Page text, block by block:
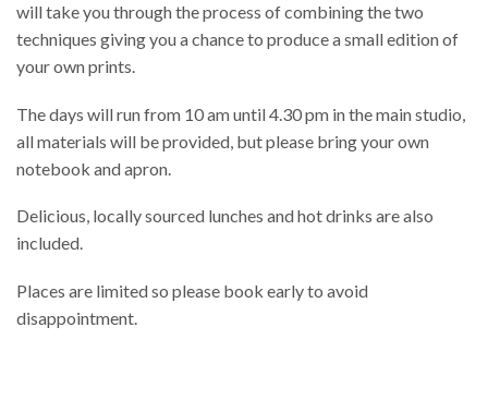
will take you through the process of combining the two
techniques giving you a chance to produce a small edition of
your own prints.
The days will run from 10 am until 4.30 pm in the main studio,
all materials will be provided, but please bring your own
notebook and apron.
Delicious, locally sourced lunches and hot drinks are also
included.
Places are limited so please book early to avoid
disappointment.